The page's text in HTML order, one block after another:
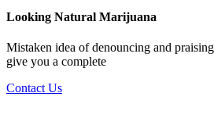
Looking Natural Marijuana
Mistaken idea of denouncing and
give you a complete
Contact Us